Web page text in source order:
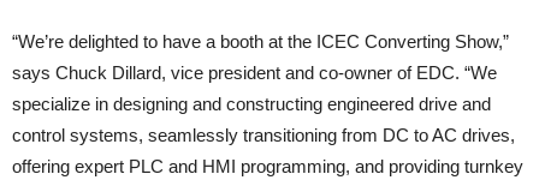
“We’re delighted to have a booth at the ICEC Converting Show,”
says Chuck Dillard, vice president and co-owner of EDC. “We
specialize in designing and constructing engineered drive and
control systems, seamlessly transitioning from DC to AC drives,
offering expert PLC and HMI programming, and providing turnkey